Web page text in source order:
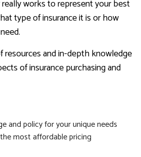
really works to represent your best
type of insurance it is or how
resources and in-depth knowledge
of insurance purchasing and
and policy for your unique needs
most affordable pricing